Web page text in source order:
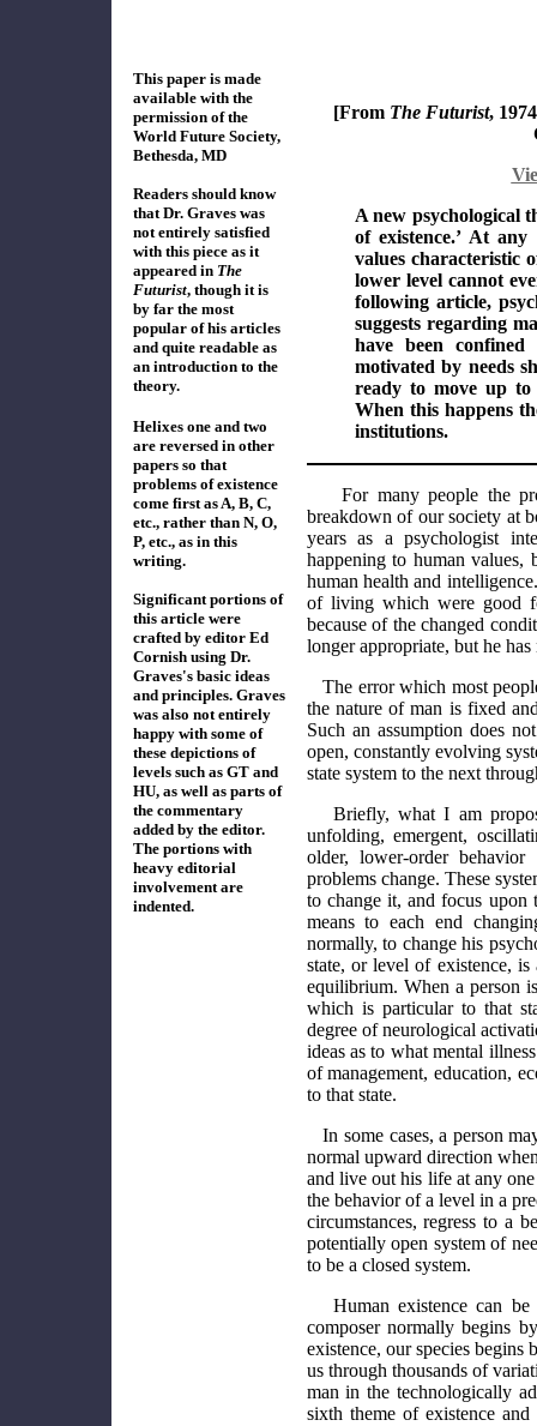
This paper is made
available with the
permission of the
World Future Society,
Bethesda, MD
Readers should know
that Dr. Graves was
not entirely satisfied
with this pieceas it
appeared in The
Futurist, though it is
by far the most
popular ofhisarticles
and quite readable as
an introduction to the
theory.
Helixes one and two
are reversed in other
papers so that
problems of existence
come first as A, B, C,
etc., rather than N, O,
P, etc., as in this
writing.
Significant portions of
this article were
crafted by editor Ed
Cornish using Dr.
Graves's basic ideas
and principles. Graves
was also not entirely
happy with some of
thesedepictions of
levels such as GT and
HU,as well as parts of
the commentary
added by the editor.
The portions with
heavy editorial
involvement are
indented.
[From The Futurist,
A new psychological
of existence.’ At
values characteristic
lower level cannot
following article,
suggests regarding
have been
motivated by needs
ready to move up to
When this happens
institutions.
For many people the
breakdown of our society at
years as a psychologist
happening to human
human health and
of living which were good
because of the changed
longer appropriate, but he
The error which most
the nature of man is fixed
Such an assumption does
open, constantly evolving
state system to the next
Briefly, what I am
unfolding, emergent,
older, lower-order behavior
problems change. These
to change it, and focus
means to each end
normally, to change his
state, or level of existence,
equilibrium. When a person
which is particular to that
degree of neurological
ideas as to what mental
of management, education,
to that state.
In some cases, a person
normal upward direction
and live out his life at any
the behavior of a level in a
circumstances, regress to a
potentially open system of
to be a closed system.
Human existence can
composer normally begins
existence, our species
us through thousands of
man in the technologically
sixth theme of existence